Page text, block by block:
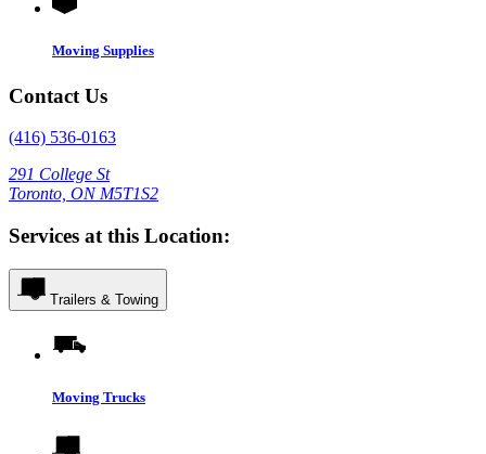
Moving Supplies
Contact Us
(416) 536-0163
291 College St
Toronto, ON M5T1S2
Services at this Location:
Trailers & Towing
Moving Trucks